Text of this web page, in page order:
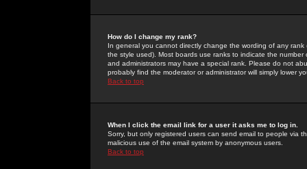
How do I change my rank?
In general you cannot directly change the wording of any
the style used). Most boards use ranks to indicate the
and administrators may have a special rank. Please do not
probably find the moderator or administrator will simply lower
Back to top
When I click the email link for a user it asks me to log in.
Sorry, but only registered users can send email to people via
malicious use of the email system by anonymous users.
Back to top